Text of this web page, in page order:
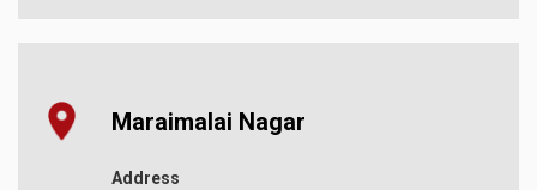
Maraimalai Nagar
Address